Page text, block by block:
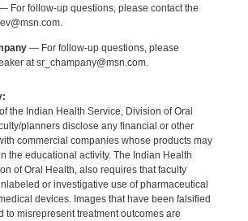
For follow-up questions, please contact the
— For follow-up questions, please
at sr_champany@msn.com.
the Indian Health Service, Division of Oral
planners disclose any financial or other
commercial companies whose products may
the educational activity. The Indian Health
of Oral Health, also requires that faculty
or investigative use of pharmaceutical
devices. Images that have been falsified
to misrepresent treatment outcomes are